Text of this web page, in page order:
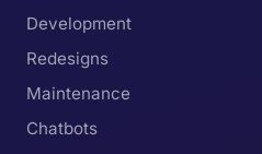
Development
Redesigns
Maintenance
Chatbots